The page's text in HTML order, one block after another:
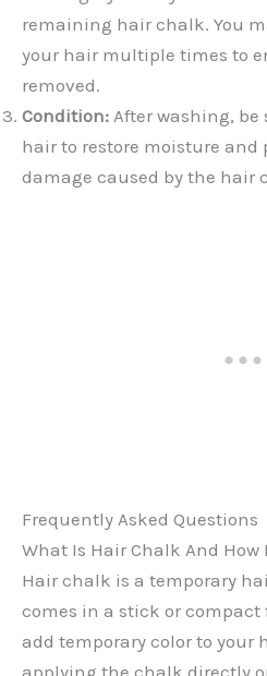
remaining hair chalk. You
your hair multiple times to
removed.
Condition: After washing,
hair to restore moisture and
damage caused by the hair
Frequently Asked Questions
What Is Hair Chalk And How
Hair chalk is a temporary
comes in a stick or compact
add temporary color to your
applying the chalk directly